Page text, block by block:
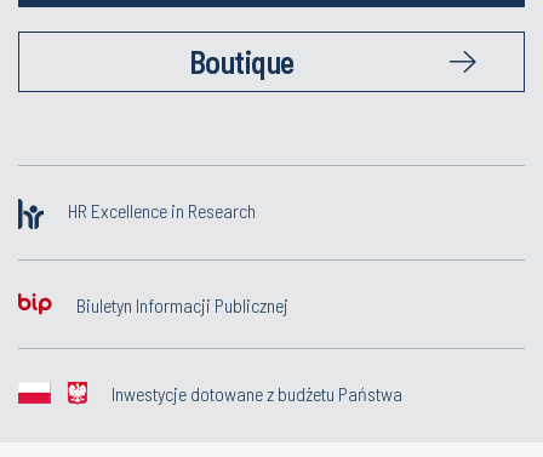
Boutique
HR Excellence in Research
Biuletyn Informacji Publicznej
Inwestycje dotowane z budżetu Państwa